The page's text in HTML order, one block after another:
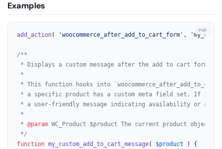
Examples
add_action( 'woocommerce_after_add_to_cart_form' ,
/**
* Displays a custom message after the add to cart form
*
* This function hooks into
* a specific product has a custom meta field set. If it
* a user-friendly message indicating availability or a
*
* @param WC_Product $product The current product object.
*/
function my_custom_add_to_cart_message( $product ) {